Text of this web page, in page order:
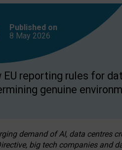
Published on
8 May 2026
EU reporting rules for
genuine
demand of AI, data centres
big tech companies and